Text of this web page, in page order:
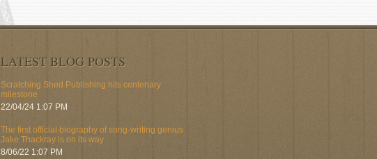
LATEST BLOG POSTS
Scratching Shed Publishing hits centenary
milestone
22/04/24 1:07 PM
The first official biography of song-writing genius
Jake Thackray is on its way
8/06/22 1:07 PM